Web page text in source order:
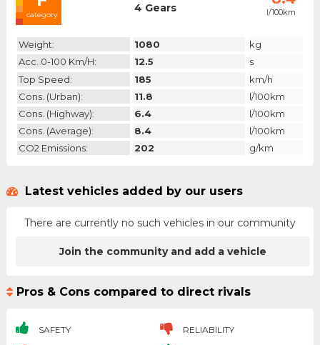
category
4 Gears
l/100km
Weight: 1080
kg
Acc. 0-100 Km/h:
12.5
s
Top Speed:
185
km/h
Cons. (urban):
11.8
l/100km
Cons. (highway):
6.4
l/100km
Cons. (average):
8.4
l/100km
CO2 Emissions:
202 g/km
Latest vehicles added by our users
There are currently no such vehicles in our community
Join the community and add a vehicle
Pros & Cons compared to direct rivals
SAFETY RELIABILITY